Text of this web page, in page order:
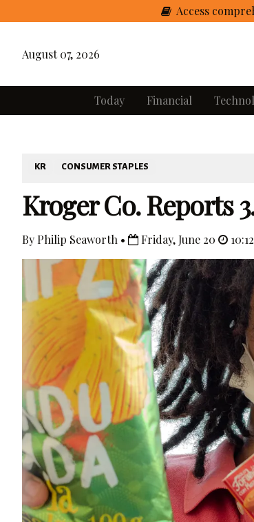
Access
August 07, 2026
Today Financial
KR CONSUMER STAPLES
Kroger Co. Reports
By Philip Seaworth • Friday, June 20